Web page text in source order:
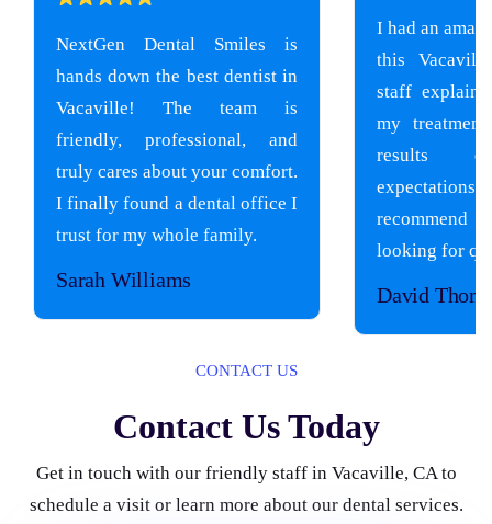
NextGen Dental Smiles is
hands down the best dentist in
Vacaville! The team is
friendly, professional, and
truly cares about your comfort.
I finally found a dental office I
trust for my whole family.
Sarah Williams
I had an
this
staff
my
results
looking for
David
CONTACT US
Contact Us Today
Get in touch with our friendly staff in Vacaville, CA to
schedule a visit or learn more about our dental services.